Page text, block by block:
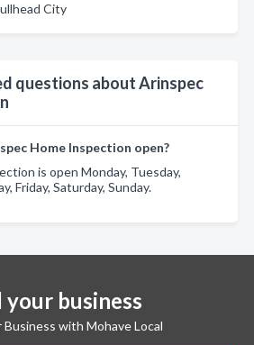
City
questions about Arinspec
Home Inspection open?
is open Monday, Tuesday,
Friday, Saturday, Sunday.
your business
Business with Mohave Local